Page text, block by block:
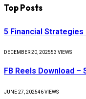
Top Posts
5 Financial
DECEMBER 20, 202553 VIEWS
FB Reels Download
JUNE 27, 202546VIEWS